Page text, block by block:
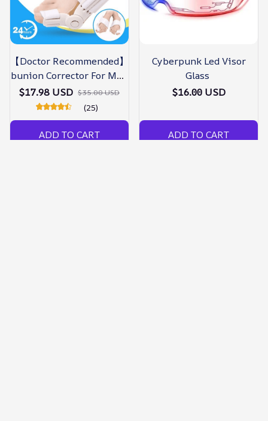
【Doctor Recommended】
bunion Corrector For Men
& Women – Zjunky
$17.98 USD $35.00 USD
(25)
ADD TO CART
Cyberpunk Led Visor
Glass
$16.00 USD
ADD TO CART